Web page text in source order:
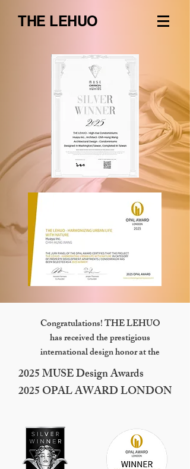
THE LEHUO
Congratulations! THE LEHUO
has received the prestigious
international design honor at the
2025 MUSE Design Awards
2025 OPAL AWARD LONDON